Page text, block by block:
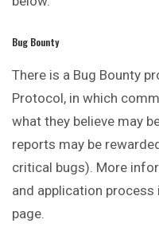
Bug Bounty
There is a Bug Bounty
Protocol, in which
what they believe may
reports may be
critical bugs). More
and application process
page.